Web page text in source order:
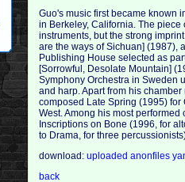
Guo's music first became known
in Berkeley, California. The
instruments, but the strong
are the ways of Sichuan] (1987),
Publishing House selected as
[Sorrowful, Desolate Mountain]
Symphony Orchestra in Sweden
and harp. Apart from his
composed Late Spring (1995)
West. Among his most
Inscriptions on Bone (1996, for
to Drama, for three
download:uploadedanonfiles
back